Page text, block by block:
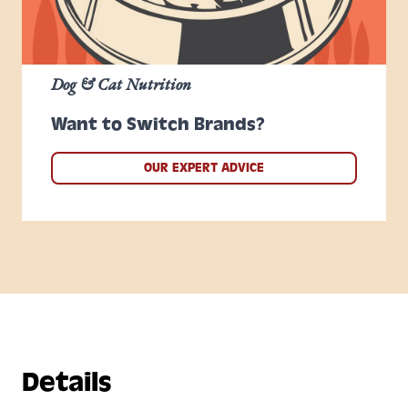
Want to Switch Brands?
Dog & Cat Nutrition
OUR EXPERT ADVICE
Details